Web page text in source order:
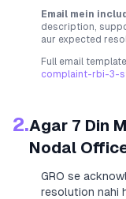
Email mein
description,
aur expected
Full email
complaint-rbi-3-
2.Agar 7 Din
Nodal
GRO se
resolution nahi